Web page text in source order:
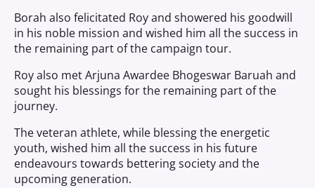
Borah also felicitated Roy and showered his goodwill
in his noble mission and wished him all the success in
the remaining part of the campaign tour.
Roy also met Arjuna Awardee Bhogeswar Baruah and
sought his blessings for the remaining part of the
journey.
The veteran athlete, while blessing the energetic
youth, wished him all the success in his future
endeavours towards bettering society and the
upcoming generation.